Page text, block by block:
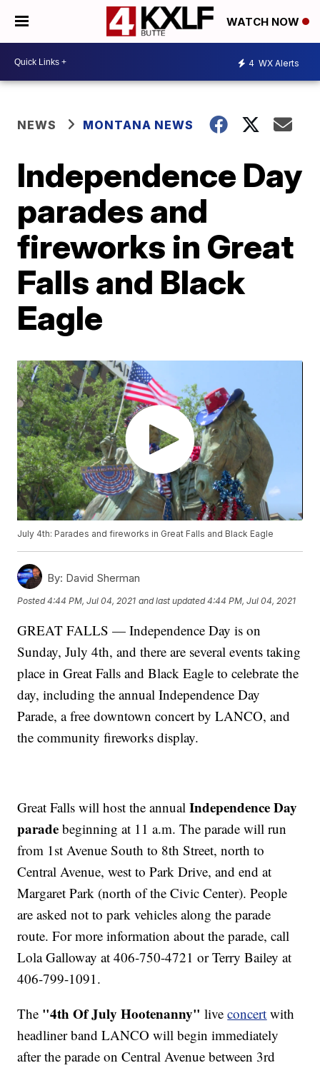
WATCH NOW
4 WX Alerts
NEWS MONTANA NEWS
Independence Day
parades and
fireworks in Great
Falls and Black
Eagle
July 4th: Parades and fireworks in Great Falls and Black Eagle
By: David Sherman
Posted4:44 PM, Jul 04, 2021 and last updated 4:44 PM, Jul 04, 2021
GREAT FALLS — Independence Day is on
Sunday, July 4th, and there are several events taking
place in Great Falls and Black Eagle to celebrate the
day, including the annual Independence Day
Parade, a free downtown concert by LANCO, and
the community fireworks display.
Great Falls will host the annualIndependence Day
parade beginning at 11 a.m. The parade will run
from 1st Avenue South to 8th Street, north to
Central Avenue, west to Park Drive, and end at
Margaret Park (north of the Civic Center). People
are asked not to park vehicles along the parade
route. For more information about the parade, call
Lola Galloway at 406-750-4721 or Terry Bailey at
406-799-1091.
The "4th Of July Hootenanny" liveconcert with
headliner band LANCO will begin immediately
after the parade on Central Avenue between 3rd